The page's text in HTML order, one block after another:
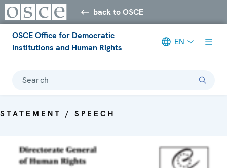
back to OSCE
OSCE Office for Democratic
Institutions and Human Rights
EN
Search
STATEMENT / SPEECH